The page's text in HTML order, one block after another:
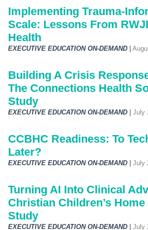
Implementing Trauma-
Scale: Lessons From
Health
EXECUTIVE EDUCATION ON-DEMAND
Building A Crisis
The Connections Health
Study
EXECUTIVE EDUCATION ON-DEMAND July
CCBHC Readiness: To
Later?
EXECUTIVE EDUCATION ON-DEMAND July
Turning AI Into Clinical
Christian Children’s
Study
EXECUTIVE EDUCATION ON-DEMAND July